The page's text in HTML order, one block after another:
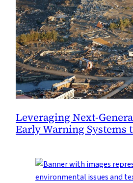
Leveraging Next-
Early Warning Systems